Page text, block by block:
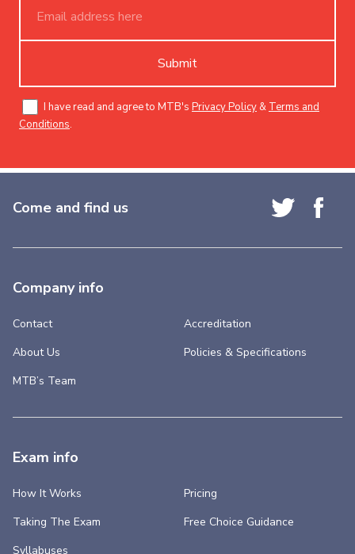
Submit
I have read and agree to MTB's Privacy Policy & Terms and
Conditions.
Come and find us
Company info
Contact
About Us
MTB’s Team
Accreditation
Policies & Specifications
Exam info
How It Works
Taking The Exam
Syllabuses
Pricing
Free Choice Guidance